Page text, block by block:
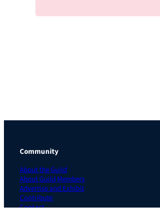
Community
About the Guild
About Guild Members
Advertise and Exhibit
Contribute
Contact